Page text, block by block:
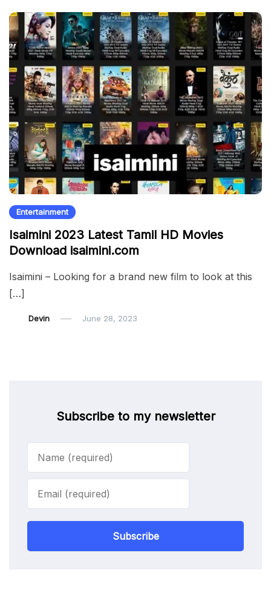
Entertainment
Isaimini 2023 Latest Tamil HD Movies
Download isaimini.com
Isaimini – Looking for a brand new film to look at this
[…]
Devin June 28, 2023
Subscribe to my newsletter
Subscribe